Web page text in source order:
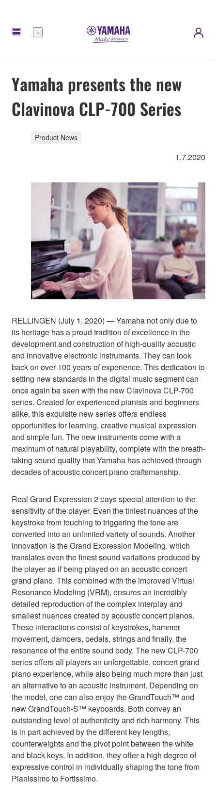
Menu
Yamaha presents the new
Clavinova CLP-700 Series
Product News
1.7.2020
RELLINGEN (July 1, 2020) — Yamaha not only due to
its heritage has a proud tradition of excellence in the
development and construction of high-quality acoustic
and innovative electronic instruments. They can look
back on over 100 years of experience. This dedication to
setting new standards in the digital music segment can
once again be seen with the new Clavinova CLP-700
series. Created for experienced pianists and beginners
alike, this exquisite new series offers endless
opportunities for learning, creative musical expression
and simple fun. The new instruments come with a
maximum of natural playability, complete with the breath-
taking sound quality that Yamaha has achieved through
decades of acoustic concert piano craftsmanship.
Real Grand Expression 2 pays special attention to the
sensitivity of the player. Even the tiniest nuances of the
keystroke from touching to triggering the tone are
converted into an unlimited variety of sounds. Another
innovation is the Grand Expression Modeling, which
translates even the finest sound variations produced by
the player as if being played on an acoustic concert
grand piano. This combined with the improved Virtual
Resonance Modeling (VRM), ensures an incredibly
detailed reproduction of the complex interplay and
smallest nuances created by acoustic concert pianos.
These interactions consist of keystrokes, hammer
movement, dampers, pedals, strings and finally, the
resonance of the entire sound body. The new CLP-700
series offers all players an unforgettable, concert grand
piano experience, while also being much more than just
an alternative to an acoustic instrument. Depending on
the model, one can also enjoy the GrandTouch™ and
new GrandTouch-S™ keyboards. Both convey an
outstanding level of authenticity and rich harmony. This
is in part achieved by the different key lengths,
counterweights and the pivot point between the white
and black keys. In addition, they offer a high degree of
expressive control in individually shaping the tone from
Pianissimo to Fortissimo.